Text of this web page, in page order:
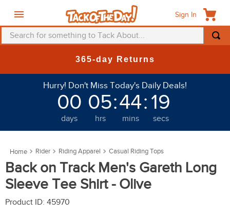
Sign In
Search for something to Tack About...
365-day Returns
Hurry! Don't Miss Today's Daily Deals!
00
days
05
hrs
:44
mins
: 19
secs
Rider Riding Apparel Casual Riding Tops
Back on Track Men's Gareth Long
Sleeve Tee Shirt - Olive
Product ID: 45970
helmet
saddle pad
6
fly sheet
7.
shires
one k